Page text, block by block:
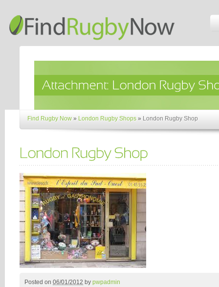
Find Rugby Now » London Rugby Shops » London Rugby Shop
Posted on 06/01/2012 by pwpadmin